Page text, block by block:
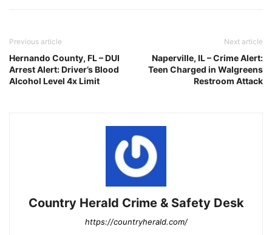
Previous article
Hernando County, FL – DUI
Arrest Alert: Driver’s Blood
Alcohol Level 4x Limit
Next article
Naperville, IL – Crime Alert:
Teen Charged in Walgreens
Restroom Attack
Country Herald Crime & Safety Desk
https://countryherald.com/